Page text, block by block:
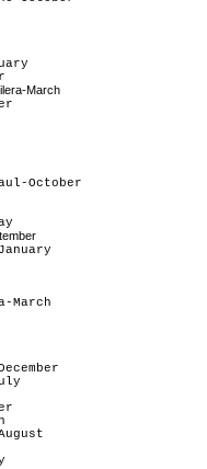
March
October
January
March